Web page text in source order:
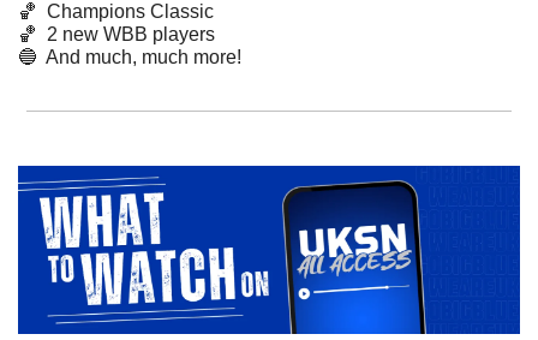
🏀
  Champions Classic
🏀
  2 new WBB players
🔵
  And much, much more!